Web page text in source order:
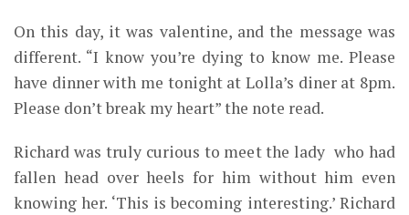
On this day, it was valentine, and the message was
different. “I know you’re dying to know me. Please
have dinner with me tonight at Lolla’s diner at 8pm.
Please don’t break my heart” the note read.
Richard was truly curious to meet the lady who had
fallen head over heels for him without him even
knowing her. ‘This is becoming interesting.’ Richard